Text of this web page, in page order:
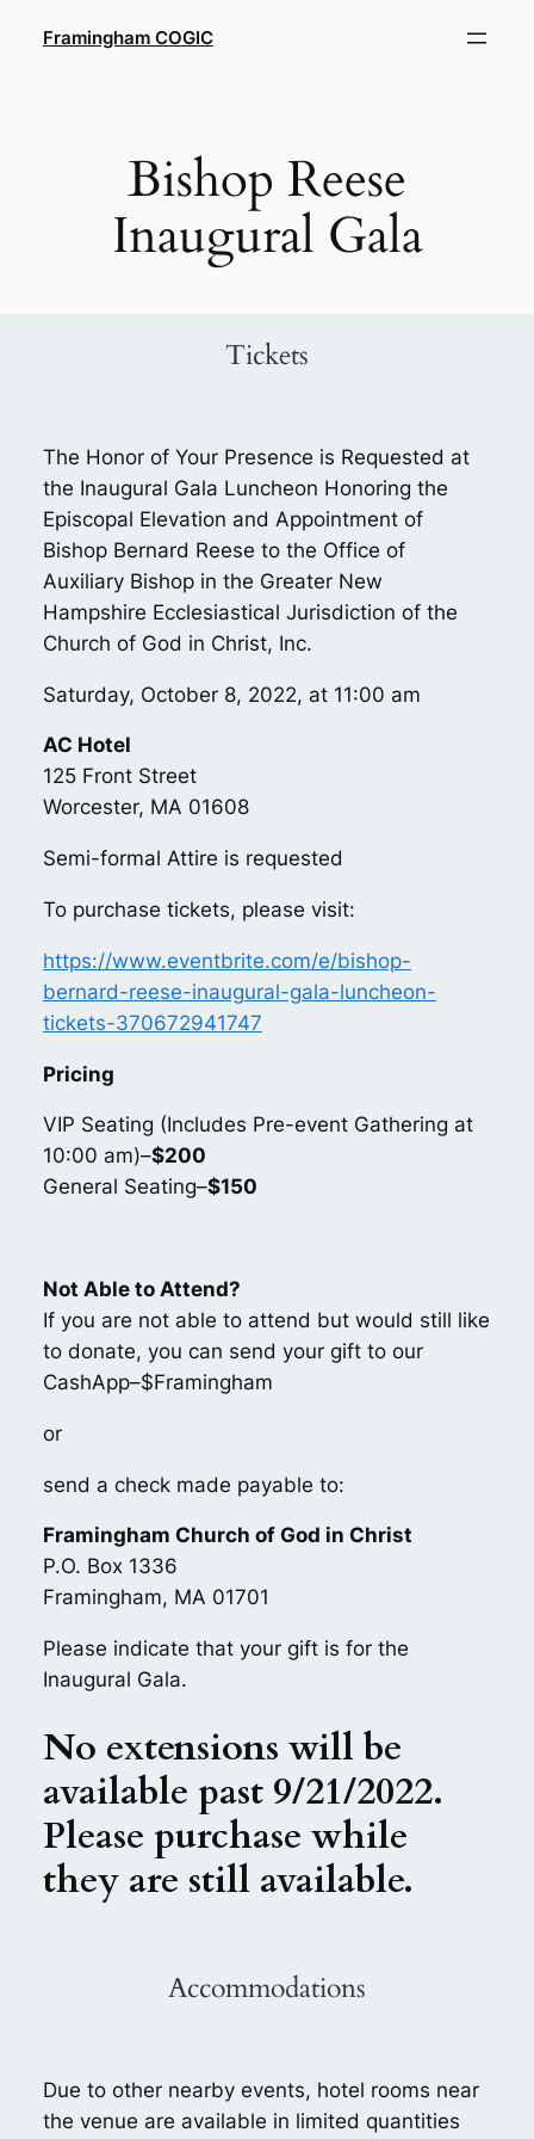
Framingham COGIC
Bishop Reese
Inaugural Gala
Tickets
The Honor of Your Presence is Requested at
the Inaugural Gala Luncheon Honoring the
Episcopal Elevation and Appointment of
Bishop Bernard Reese to the Office of
Auxiliary Bishop in the Greater New
Hampshire Ecclesiastical Jurisdiction of the
Church of God in Christ, Inc.
Saturday, October 8, 2022, at 11:00 am
AC Hotel
125 Front Street
Worcester, MA 01608
Semi-formal Attire is requested
To purchase tickets, please visit:
https://www.eventbrite.com/e/bishop-
bernard-reese-inaugural-gala-luncheon-
tickets-370672941747
Pricing
VIP Seating (Includes Pre-event Gathering at
10:00 am)–$200
General Seating–$150
Not Able to Attend?
If you are not able to attend but would still like
to donate, you can send your gift to our
CashApp–$Framingham
or
send a check made payable to:
Framingham Church of God in Christ
P.O. Box 1336
Framingham, MA 01701
Please indicate that your gift is for the
Inaugural Gala.
No extensions will be
available past 9/21/2022.
Please purchase while
they are still available.
Accommodations
Due to other nearby events, hotel rooms near
the venue are available in limited quantities